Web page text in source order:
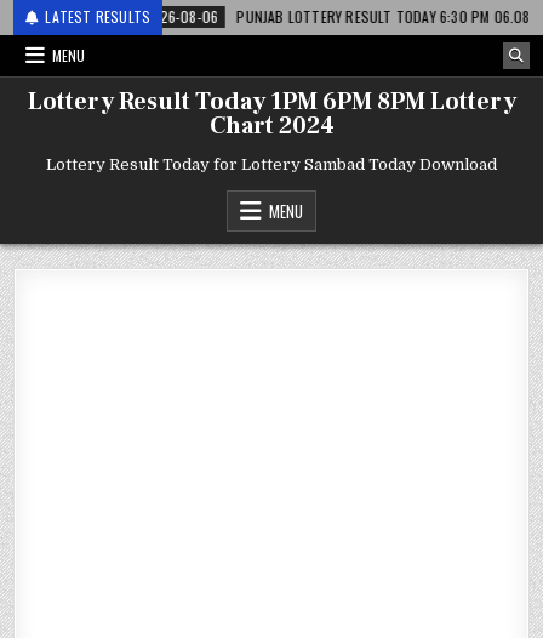
LATEST RESULTS
2026-08-06
PUNJAB LOTTERY RESULT TODAY 6:30 PM 06.08.26 –
MENU
Lottery Result Today 1PM 6PM 8PM Lottery
Chart 2024
Lottery Result Today for Lottery Sambad Today Download
MENU